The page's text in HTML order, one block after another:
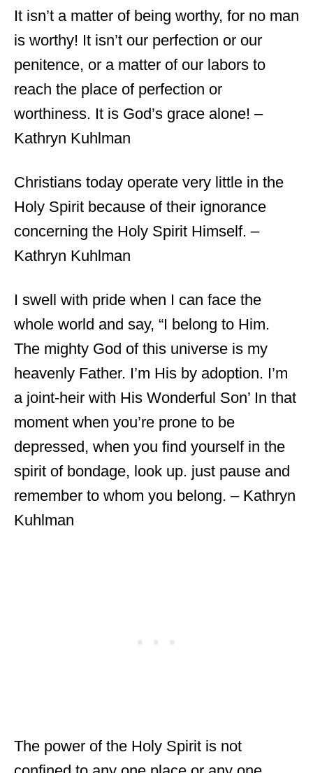
It isn’t a matter of being worthy, for no man
is worthy! It isn’t our perfection or our
penitence, or a matter of our labors to
reach the place of perfection or
worthiness. It is God’s grace alone! –
Kathryn Kuhlman
Christians today operate very little in the
Holy Spirit because of their ignorance
concerning the Holy Spirit Himself. –
Kathryn Kuhlman
I swell with pride when I can face the
whole world and say, “I belong to Him.
The mighty God of this universe is my
heavenly Father. I’m His by adoption. I’m
a joint-heir with His Wonderful Son’ In that
moment when you’re prone to be
depressed, when you find yourself in the
spirit of bondage, look up. just pause and
remember to whom you belong. – Kathryn
Kuhlman
The power of the Holy Spirit is not